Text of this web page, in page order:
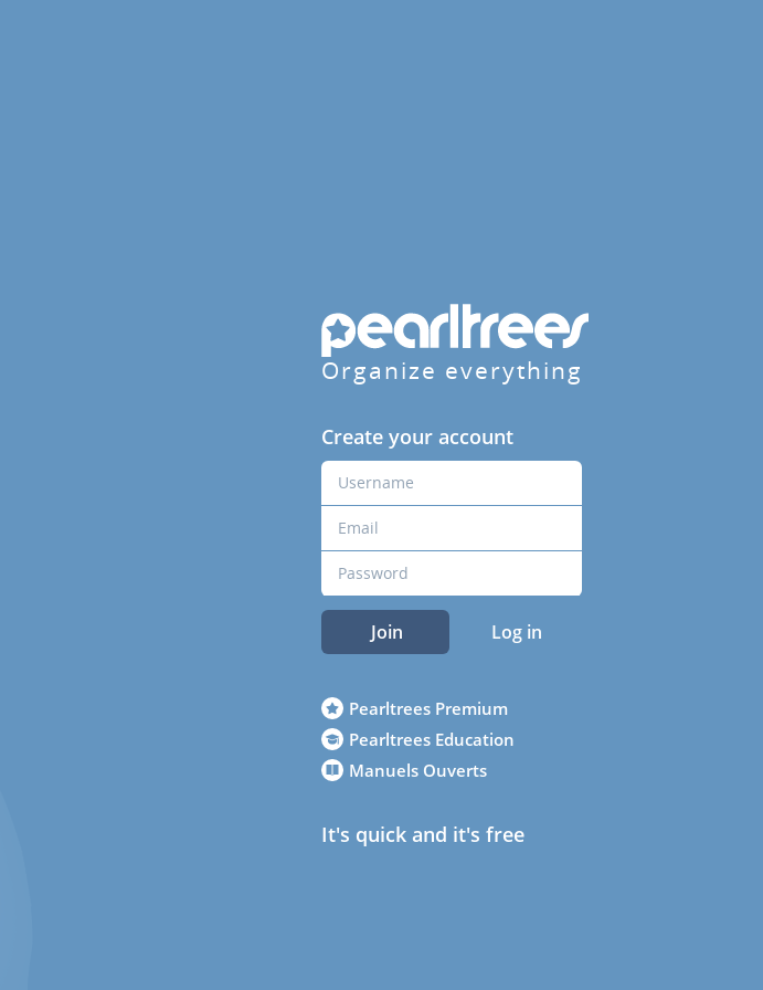
Organize everything
Create your account
Join Log in
Pearltrees Premium
Pearltrees Education
Manuels Ouverts
It's quick and it's free